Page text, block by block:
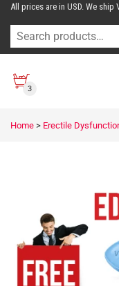
All prices are in USD.
3
Home > Erectile